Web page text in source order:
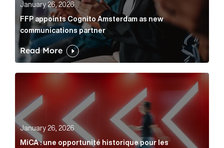
January 26, 2026
FFP appoints Cognito Amsterdam as new
communications partner
Read More
MiCA : une opportunité historique pour les
January 26, 2026
MiCA : une opportunité historique pour les